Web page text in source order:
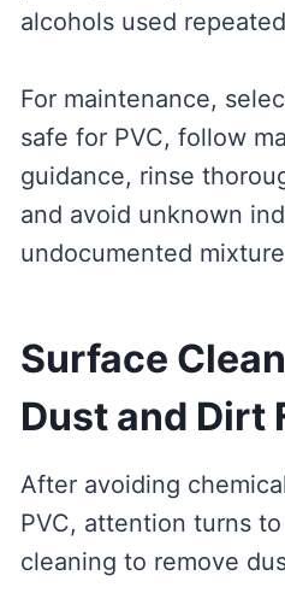
alcohols used
For maintenance,
safe for PVC, follow
guidance, rinse
and avoid unknown
undocumented
Surface
Dust and Dirt
After avoiding
PVC, attention turns
cleaning to remove